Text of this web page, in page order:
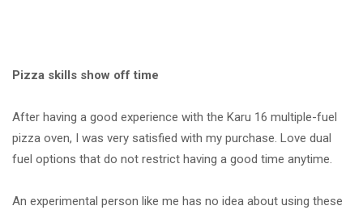
Pizza skills show off time
After having a good experience with the Karu 16 multiple-fuel
pizza oven, I was very satisfied with my purchase. Love dual
fuel options that do not restrict having a good time anytime.
An experimental person like me has no idea about using these